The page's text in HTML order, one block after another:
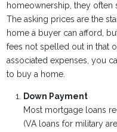
homeownership, they often
The asking prices are the
home a buyer can afford,
fees not spelled out in that
associated expenses, you
to buy a home.
Down Payment
Most mortgage loans
(VA loans for military